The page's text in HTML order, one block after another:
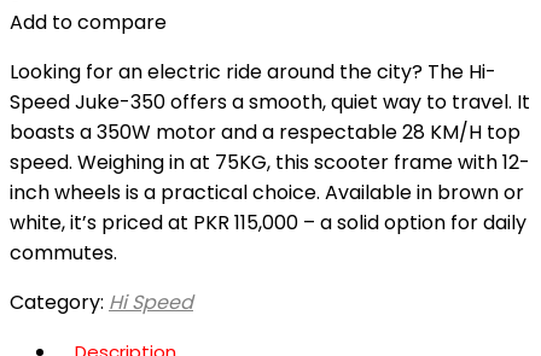
Add to compare
Looking for an electric ride around the city? The Hi-
Speed Juke-350 offers a smooth, quiet way to travel. It
boasts a 350W motor and a respectable 28 KM/H top
speed. Weighing in at 75KG, this scooter frame with 12-
inch wheels is a practical choice. Available in brown or
white, it’s priced at PKR 115,000 – a solid option for daily
commutes.
Category: Hi Speed